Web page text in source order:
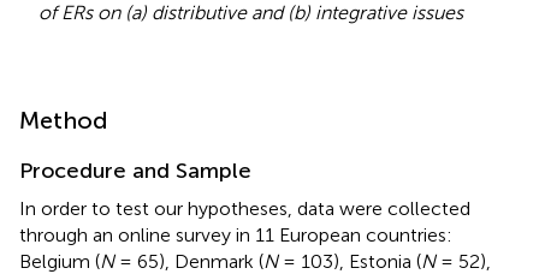
of ERs on (a) distributive and (b) integrative issues
Method
Procedure and Sample
In order to test our hypotheses, data were collected
through an online survey in 11 European countries:
Belgium (N= 65), Denmark (N= 103), Estonia (N= 52),